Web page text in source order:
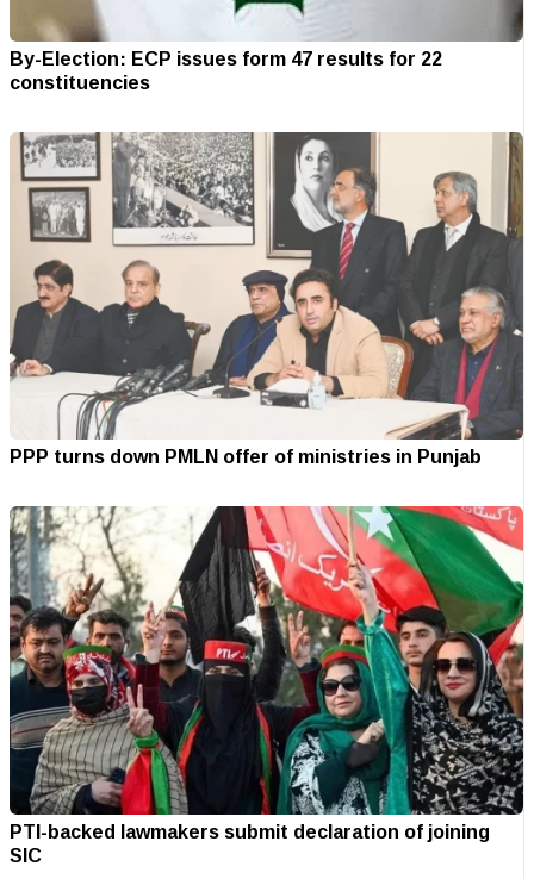
By-Election: ECP issues form 47 results for 22
constituencies
PPP turns down PMLN offer of ministries in Punjab
PTI-backed lawmakers submit declaration of joining
SIC